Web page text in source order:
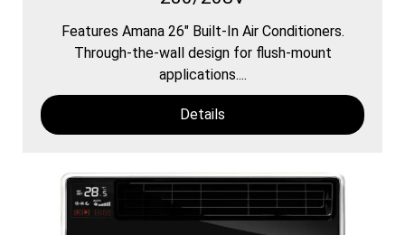
Features Amana 26″ Built-In Air Conditioners.
Through-the-wall design for flush-mount
applications....
Details